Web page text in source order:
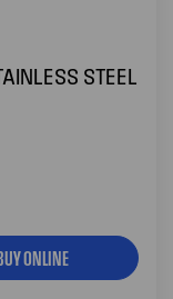
STEEL
ONLINE